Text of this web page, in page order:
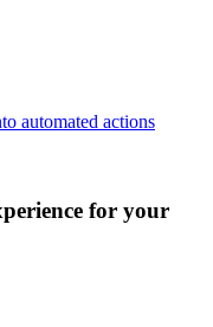
automated actions
for your